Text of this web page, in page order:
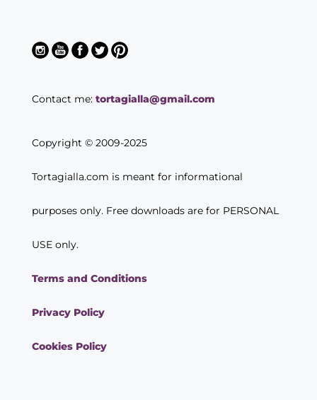
Contact me: tortagialla@gmail.com
Copyright © 2009-2025
Tortagialla.com is meant for informational
purposes only. Free downloads are for PERSONAL
USE only.
Terms and Conditions
Privacy Policy
Cookies Policy